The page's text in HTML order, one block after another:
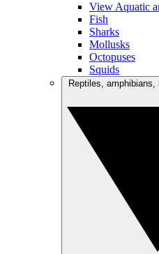
View Aquatic
Fish
Sharks
Mollusks
Octopuses
Squids